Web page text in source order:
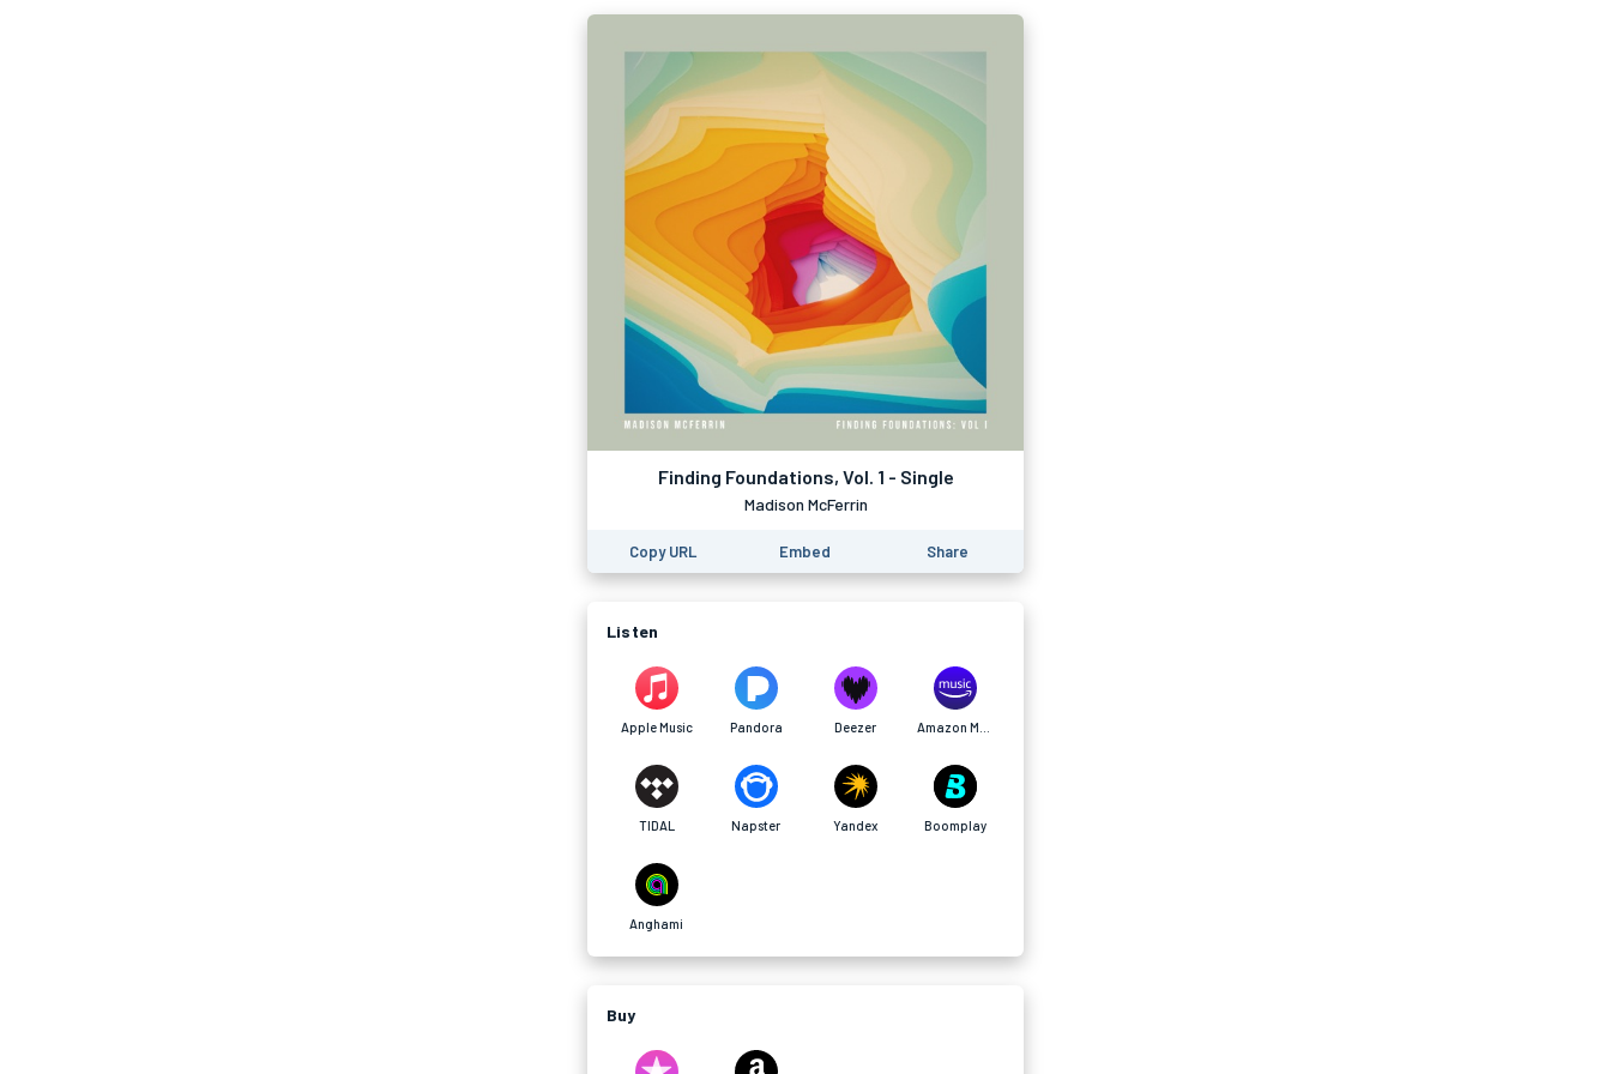
Finding Foundations, Vol. 1 - Single
Madison McFerrin
Copy URL Embed Share
Listen
Apple Music Pandora Deezer
TIDAL Napster Yandex Boomplay
Anghami
Buy